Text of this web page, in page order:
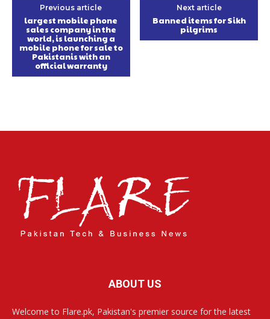
Previous article
largest mobile phone
sales company in the
world, is launching a
mobile phone for sale to
Pakistanis with an
official warranty
Next article
Banned items for Sikh
pilgrims
ABOUT US
Welcome to Flare.pk, Pakistan's premier source for the latest